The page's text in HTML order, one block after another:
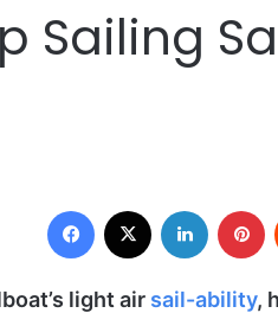
Sailing
Facebook LinkedIn
light air sail-ability,